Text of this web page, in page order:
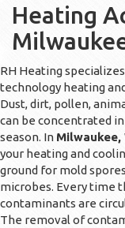
Heating
RH Heating
technology heating
Dust, dirt, pollen,
can be concentrated
season. In Milwaukee,
your heating and
ground for mold
microbes. Every time
contaminants are
The removal of